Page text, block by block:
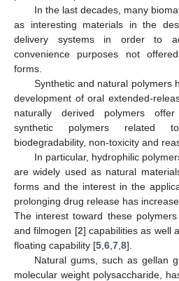
In the last decades, many
as interesting materials in the
delivery systems in order to
convenience purposes not
forms.
Synthetic and natural polymers
development of oral extended-
naturally derived polymers
synthetic polymers related
biodegradability, non-toxicity and
In particular, hydrophilic
are widely used as natural
forms and the interest in the
prolonging drug release has
The interest toward these
and filmogen [2] capabilities as well
floating capability [5 6 7 8].
Natural gums, such as gellan
molecular weight polysaccharide,